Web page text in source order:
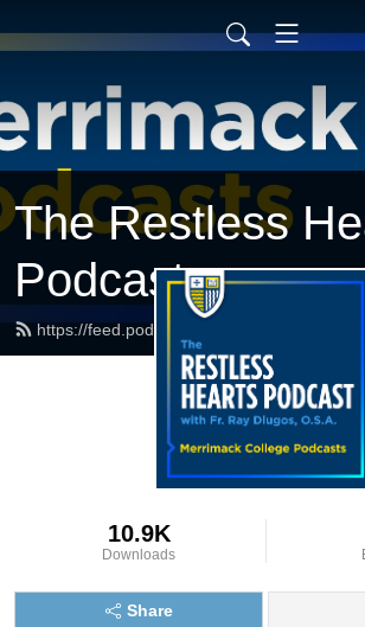
The Restless
Podcast
https://feed.podbean.com/
10.9K
Downloads
Share